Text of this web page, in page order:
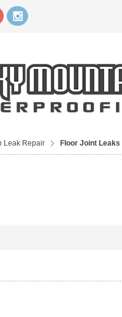
Leak Repair Floor Joint Leaks